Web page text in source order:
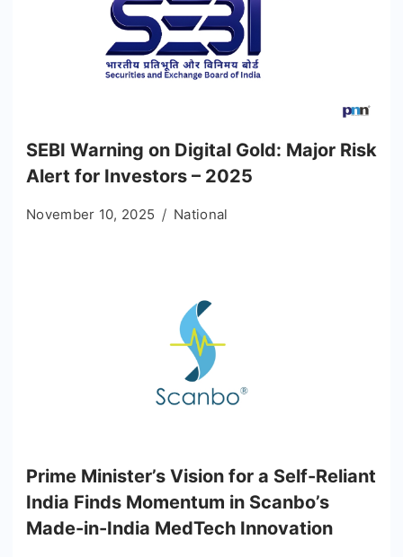
SEBI Warning on Digital Gold: Major Risk
Alert for Investors – 2025
November 10, 2025 National
Prime Minister’s Vision for a Self-Reliant
India Finds Momentum in Scanbo’s
Made-in-India MedTech Innovation